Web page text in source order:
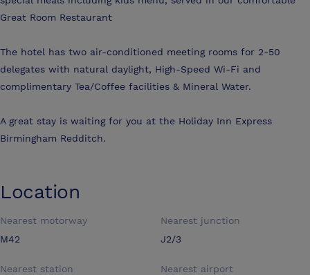
Great Room Restaurant
The hotel has two air-conditioned meeting rooms for 2-50
delegates with natural daylight, High-Speed Wi-Fi and
complimentary Tea/Coffee facilities & Mineral Water.
A great stay is waiting for you at the Holiday Inn Express
Birmingham Redditch.
Location
Nearest motorway
M42
Nearest junction
J2/3
Nearest station
Nearest airport